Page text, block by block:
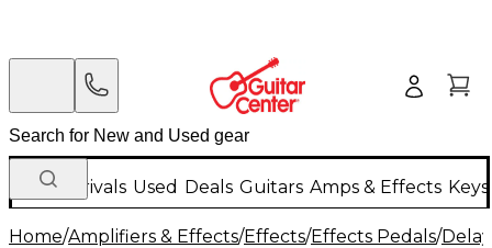
New Arrivals Used Deals Guitars Amps & Effects
Home/Amplifiers & Effects/Effects/Effects Pedals/